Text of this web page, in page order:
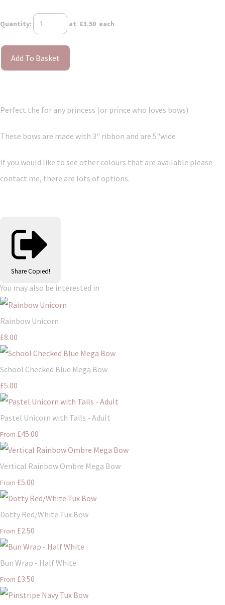
Quantity: at £3.50 each
Add To Basket
Perfect the for any princess (or prince who loves bows)
These bows are made with 3" ribbon and are 5"wide
If you would like to see other colours that are available please
contact me, there are lots of options.
Share Copied!
You may also be interested in
Rainbow Unicorn
£8.00
School Checked Blue Mega Bow
£5.00
Pastel Unicorn with Tails - Adult
From £45.00
Vertical Rainbow Ombre Mega Bow
From £5.00
Dotty Red/White Tux Bow
From £2.50
Bun Wrap - Half White
From £3.50